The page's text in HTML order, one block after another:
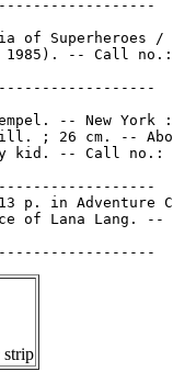
of Superheroes /
-- Call no.:
-- New York :
; 26 cm. --
kid. -- Call no.:
p. in Adventure
of Lana Lang. --
strip